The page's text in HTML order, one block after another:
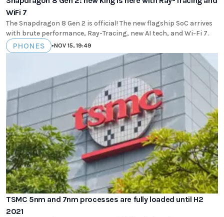
WiFi 7
The Snapdragon 8 Gen 2 is official! The new flagship SoC arrives
with brute performance, Ray-Tracing, new AI tech, and Wi-Fi 7.
PHONES •NOV 15, 19:49
TSMC 5nm and 7nm processes are fully loaded until H2
2021